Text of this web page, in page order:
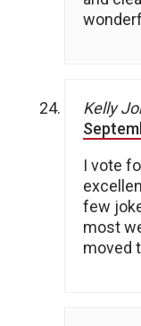
Kelly
I vote
few
most
moved